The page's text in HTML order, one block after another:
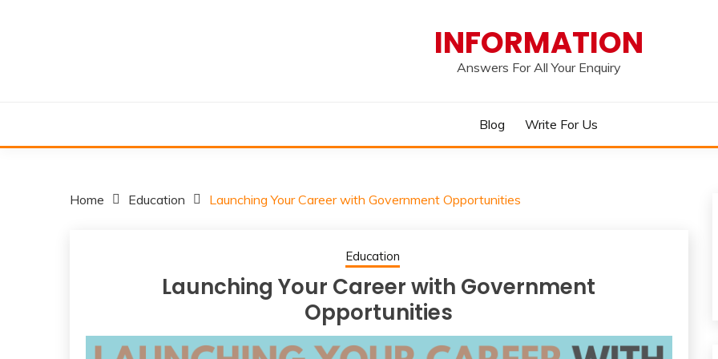
INFORMATION
Answers For All Your Enquiry
Blog Write For Us
Home Education Launching Your Career with Government Opportunities
Education
Launching Your Career with Government
Opportunities